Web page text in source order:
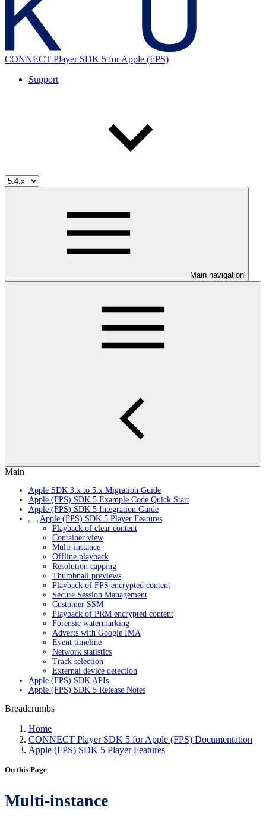
CONNECT Player SDK 5 for Apple (FPS)
Support
Main navigation
Main
Apple SDK 3.x to 5.x Migration Guide
Apple (FPS) SDK 5 Example Code Quick Start
Apple (FPS) SDK 5 Integration Guide
Apple (FPS) SDK 5 Player Features
Playback of clear content
Container view
Multi-instance
Offline playback
Resolution capping
Thumbnail previews
Playback of FPS encrypted content
Secure Session Management
Customer SSM
Playback of PRM encrypted content
Forensic watermarking
Adverts with Google IMA
Event timeline
Network statistics
Track selection
External device detection
Apple (FPS) SDK APIs
Apple (FPS) SDK 5 Release Notes
Breadcrumbs
Home
CONNECT Player SDK 5 for Apple (FPS) Documentation
Apple (FPS) SDK 5 Player Features
On this Page
Multi-instance